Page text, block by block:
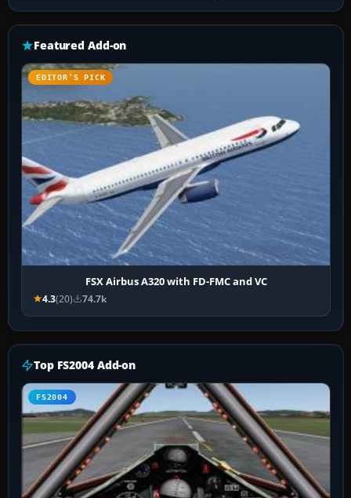
Featured Add-on
EDITOR’S PICK
FSX Airbus A320 with FD-FMC and VC
4.3(20) 74.7k
Top FS2004 Add-on
FS2004